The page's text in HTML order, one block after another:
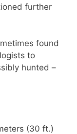
further
found
to
hunted –
(30 ft.)